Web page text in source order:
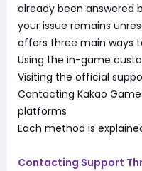
already been answered
your issue remains
offers three main ways
Using the in-game
Visiting the official
Contacting Kakao
platforms
Each method is
Contacting Support